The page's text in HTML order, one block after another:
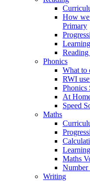
How we
Primary
Reading
Phonics
What to
RWI
Phonics
At
Speed
Maths
Maths
Number
Writing